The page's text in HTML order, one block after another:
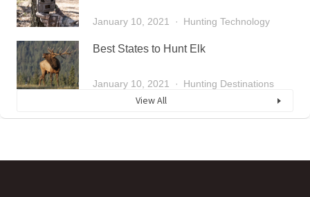
January 10, 2021 Hunting Technology
Best States to Hunt Elk
January 10, 2021 Hunting Destinations
View All